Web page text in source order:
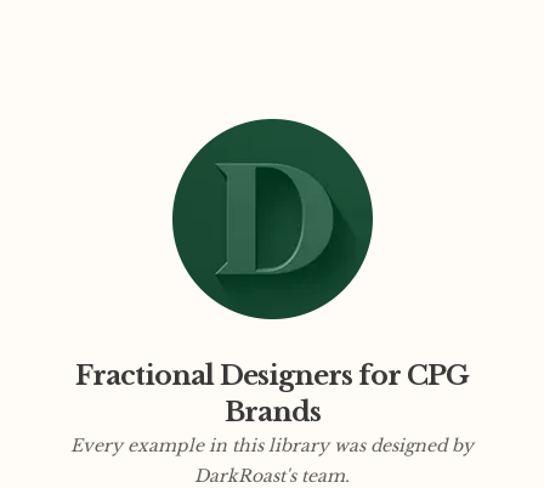
Fractional Designers for CPG
Brands
Every example in this library was designed by
DarkRoast's team.